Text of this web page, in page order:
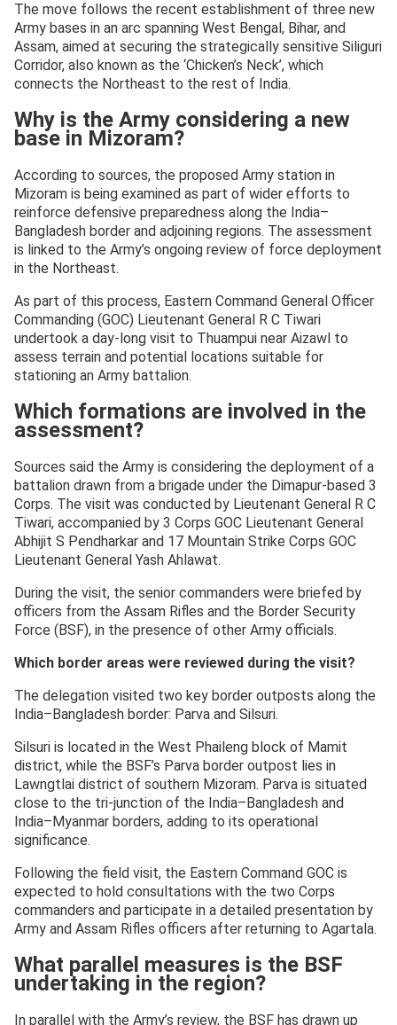
The move follows the recent establishment of three new
Army bases in an arc spanning West Bengal, Bihar, and
Assam, aimed at securing the strategically sensitive Siliguri
Corridor, also known as the ‘Chicken’s Neck’, which
connects the Northeast to the rest of India.
Why is the Army considering a new
base in Mizoram?
According to sources, the proposed Army station in
Mizoram is being examined as part of wider efforts to
reinforce defensive preparedness along the India–
Bangladesh border and adjoining regions. The assessment
is linked to the Army’s ongoing review of force deployment
in the Northeast.
As part of this process, Eastern Command General Officer
Commanding (GOC) Lieutenant General R C Tiwari
undertook a day-long visit to Thuampui near Aizawl to
assess terrain and potential locations suitable for
stationing an Army battalion.
Which formations are involved in the
assessment?
Sources said the Army is considering the deployment of a
battalion drawn from a brigade under the Dimapur-based 3
Corps. The visit was conducted by Lieutenant General R C
Tiwari, accompanied by 3 Corps GOC Lieutenant General
Abhijit S Pendharkar and 17 Mountain Strike Corps GOC
Lieutenant General Yash Ahlawat.
During the visit, the senior commanders were briefed by
officers from the Assam Rifles and the Border Security
Force (BSF), in the presence of other Army officials.
Which border areas were reviewed during the visit?
The delegation visited two key border outposts along the
India–Bangladesh border: Parva and Silsuri.
Silsuri is located in the West Phaileng block of Mamit
district, while the BSF’s Parva border outpost lies in
Lawngtlai district of southern Mizoram. Parva is situated
close to the tri-junction of the India–Bangladesh and
India–Myanmar borders, adding to its operational
significance.
Following the field visit, the Eastern Command GOC is
expected to hold consultations with the two Corps
commanders and participate in a detailed presentation by
Army and Assam Rifles officers after returning to Agartala.
What parallel measures is the BSF
undertaking in the region?
In parallel with the Army’s review, the BSF has drawn up